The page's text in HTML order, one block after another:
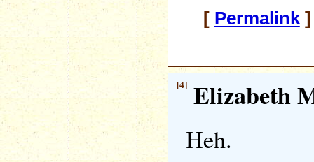
[ Permalink]
[4] Elizabeth
Heh.